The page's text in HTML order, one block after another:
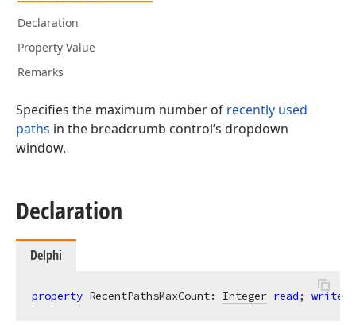
Declaration
Property Value
Remarks
Specifies the maximum number of recently used
paths in the breadcrumb control’s dropdown
window.
Declaration
Delphi
property RecentPathsMaxCount: Integer read; write